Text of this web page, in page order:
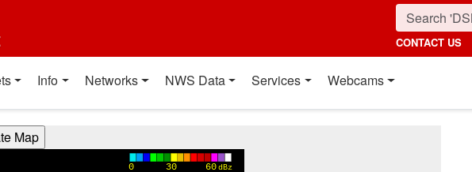
CONTACT US
Info Networks NWS Data Services Webcams